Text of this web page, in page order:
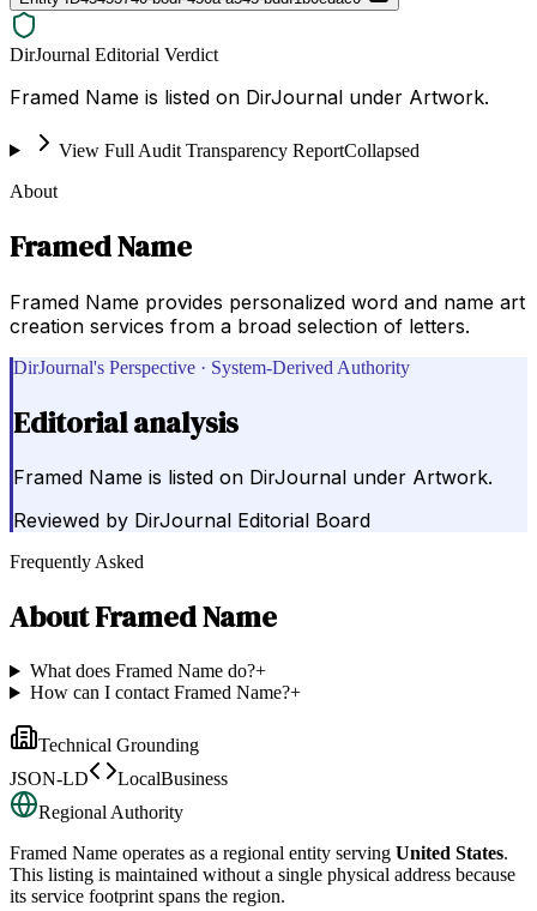
DirJournal Editorial Verdict
Framed Name is listed on DirJournal under Artwork.
View Full Audit Transparency ReportCollapsed
About
Framed Name
Framed Name provides personalized word and name art
creation services from a broad selection of letters.
DirJournal's Perspective · System-Derived Authority
Editorial analysis
Framed Name is listed on DirJournal under Artwork.
Reviewed by DirJournal Editorial Board
Frequently Asked
AboutFramed Name
What does Framed Name do?+
How can I contact Framed Name?+
Technical Grounding
JSON-LD
LocalBusiness
Regional Authority
Framed Name operates as a regional entity serving United States.
This listing is maintained without a single physical address because
its service footprint spans the region.